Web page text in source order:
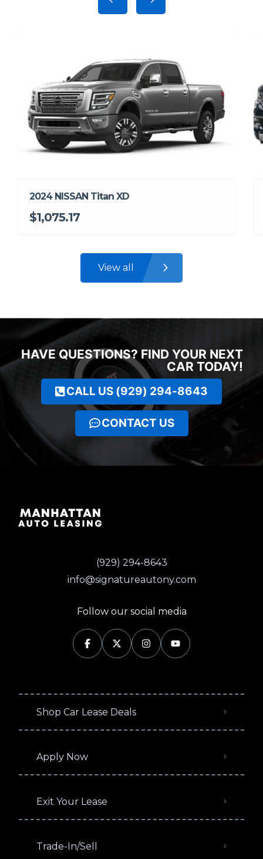
2024 NISSAN Titan XD
$1,075.17
View all
HAVE QUESTIONS? FIND YOUR NEXT
CAR TODAY!
CALL US (929) 294-8643
CONTACT US
(929) 294-8643
info@signatureautony.com
Follow our social media
Shop Car Lease Deals
Apply Now
Exit Your Lease
Trade-In/Sell